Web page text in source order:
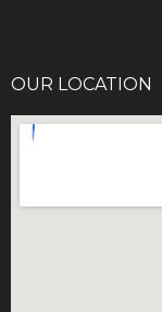
OUR LOCATION